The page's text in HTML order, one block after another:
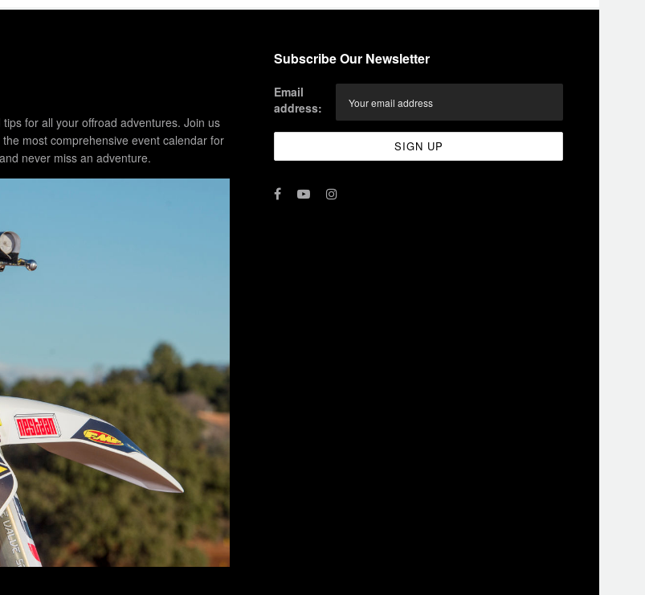
for all your offroad adventures. Join us
most comprehensive event calendar for
never miss an adventure.
Subscribe Our Newsletter
Email
address: